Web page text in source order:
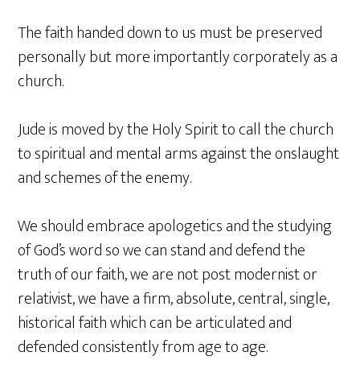
The faith handed down to us must be preserved
personally but more importantly corporately as a
church.
Jude is moved by the Holy Spirit to call the church
to spiritual and mental arms against the onslaught
and schemes of the enemy.
We should embrace apologetics and the studying
of God’s word so we can stand and defend the
truth of our faith, we are not post modernist or
relativist, we have a firm, absolute, central, single,
historical faith which can be articulated and
defended consistently from age to age.